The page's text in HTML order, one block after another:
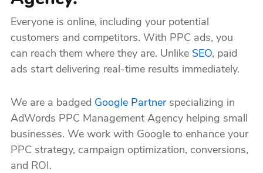
Everyone is online, including your potential
customers and competitors. With PPC ads, you
can reach them where they are. Unlike SEO, paid
ads start delivering real-time results immediately.
We are a badged Google Partnerspecializing in
AdWords PPC Management Agency helping small
businesses. We work with Google to enhance your
PPC strategy, campaign optimization, conversions,
and ROI.